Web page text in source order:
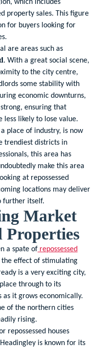
property sales. This figure
for buyers looking for
are areas such as
. With a great social scene,
to the city centre,
some stability with
economic downturns,
ensuring that
less likely to lose value.
place of industry, is now
trendiest districts in
this area has
make this area
at repossessed
locations may deliver
further itself.
Market
Properties
a spate of repossessed
the effect of stimulating
is a very exciting city,
through to its
as it grows economically.
of the northern cities
rising.
repossessed houses
is known for its